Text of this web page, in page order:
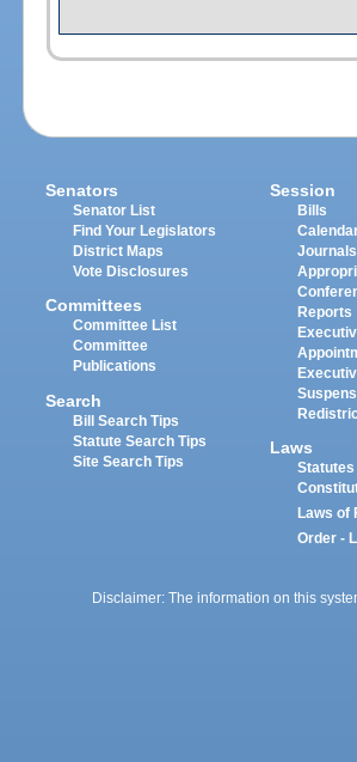
Senators
Senator List
Find Your Legislators
District Maps
Vote Disclosures
Committees
Committee List
Committee
Publications
Search
Bill Search Tips
Statute Search Tips
Site Search Tips
Session
Bills
Journals
Reports
Laws
Statutes
Laws of
Order -
Disclaimer: The information on this